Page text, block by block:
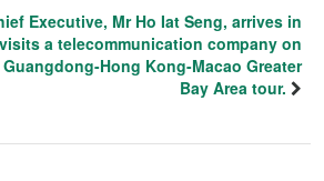
Executive, Mr Ho Iat Seng, arrives in
a telecommunication company on
Hong Kong-Macao Greater
Bay Area tour.